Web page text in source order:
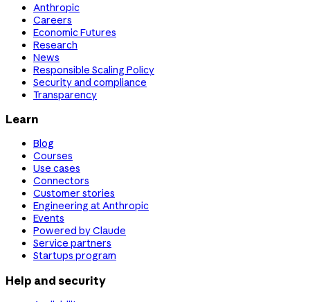
Anthropic
Careers
Economic Futures
Research
News
Responsible Scaling Policy
Security and compliance
Transparency
Learn
Blog
Courses
Use cases
Connectors
Customer stories
Engineering at Anthropic
Events
Powered by Claude
Service partners
Startups program
Help and security